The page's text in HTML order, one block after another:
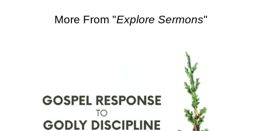
More From "Explore Sermons"